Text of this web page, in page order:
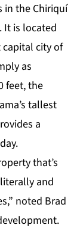
in the Chiriquí
It is located
capital city of
as
feet, the
tallest
a
that’s
and
noted Brad